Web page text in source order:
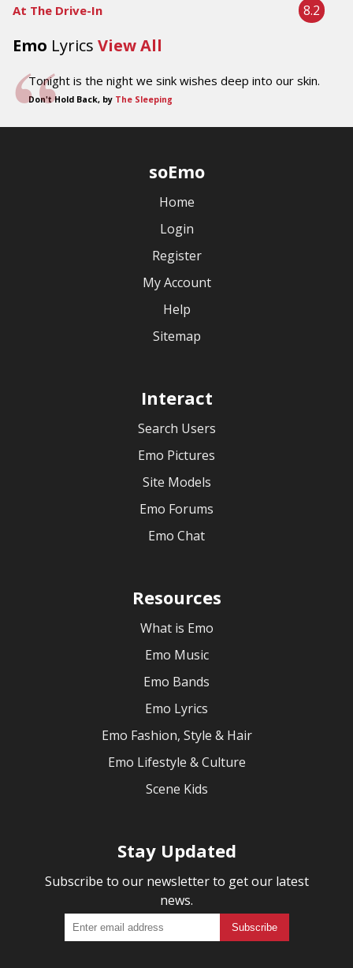
At The Drive-In 8.2
Emo Lyrics View All
Tonight is the night we sink wishes deep into our skin.
Don't Hold Back, by The Sleeping
soEmo
Home
Login
Register
My Account
Help
Sitemap
Interact
Search Users
Emo Pictures
Site Models
Emo Forums
Emo Chat
Resources
What is Emo
Emo Music
Emo Bands
Emo Lyrics
Emo Fashion, Style & Hair
Emo Lifestyle & Culture
Scene Kids
Stay Updated
Subscribe to our newsletter to get our latest
news.